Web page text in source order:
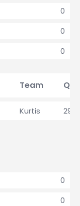
0
0
0
Team
Kurtis 29th
0
0